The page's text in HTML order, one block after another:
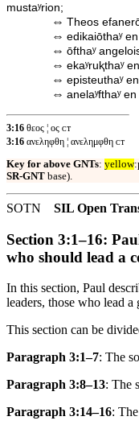
mustaʸrion;
⇔ Theos
⇔ edikaiōthaʸ
⇔ ōfthaʸ
⇔ ekaʸruⱪthaʸ
⇔ episteuthaʸ
⇔ anelaʸfthaʸ en
3:16 θεος ¦ ος ᴄᴛ
3:16 ανεληφθη ¦ ανελημφθη ᴄᴛ
Key for above GNTs: yellow
SR-GNT base).
SOTN SIL Open
Section 3:1–16:
who should lead a
In this section, Paul
leaders, those who lead
This section can be
Paragraph 3:1–7: The
Paragraph 3:8–13: The
Paragraph 3:14–16: